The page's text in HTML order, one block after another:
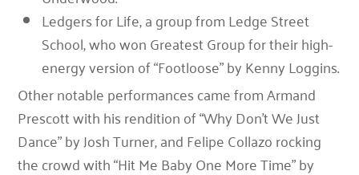
Ledgers for Life, a group from Ledge Street
School, who wonGreatest Groupfor their high-
energy version of “Footloose” by Kenny Loggins.
Other notable performances came fromArmand
Prescottwith his rendition of“Why Don’t We Just
Dance”by Josh Turner, andFelipe Collazorocking
the crowd with“Hit Me Baby One More Time”by